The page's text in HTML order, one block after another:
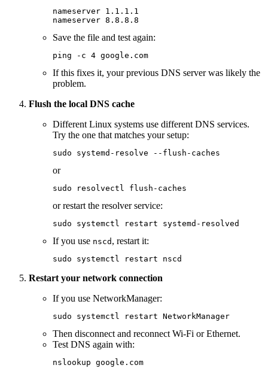
nameserver 1.1.1.1
nameserver 8.8.8.8
Save the file and test again:
ping -c 4 google.com
If this fixes it, your previous DNS server was likely the
problem.
Flush the local DNS cache
Different Linux systems use different DNS services.
Try the one that matches your setup:
sudo systemd-resolve --flush-caches
or
sudo resolvectl flush-caches
or restart the resolver service:
sudo systemctl restart systemd-resolved
If you use nscd , restart it:
sudo systemctl restart nscd
Restart your network connection
If you use NetworkManager:
sudo systemctl restart NetworkManager
Then disconnect and reconnect Wi-Fi or Ethernet.
Test DNS again with:
nslookup google.com